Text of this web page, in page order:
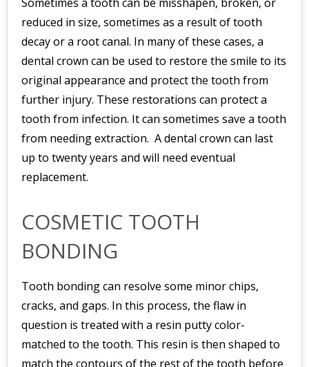
reduced in size, sometimes as a result of tooth
decay or a root canal. In many of these cases, a
dental crown can be used to restore the smile to its
original appearance and protect the tooth from
further injury. These restorations can protect a
tooth from infection. It can sometimes save a tooth
from needing extraction. A dental crown can last
up to twenty years and will need eventual
replacement.
COSMETIC TOOTH
BONDING
Tooth bonding can resolve some minor chips,
cracks, and gaps. In this process, the flaw in
question is treated with a resin putty color-
matched to the tooth. This resin is then shaped to
match the contours of the rest of the tooth before